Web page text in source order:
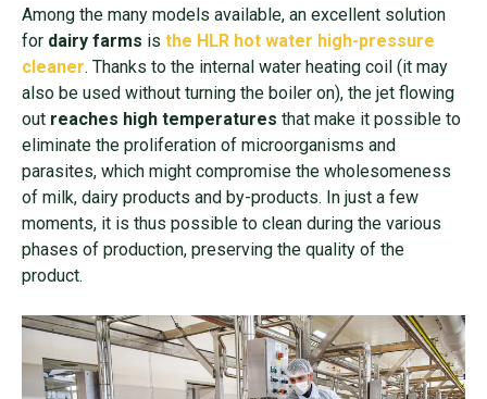
Among the many models available, an excellent solution
for dairy farms is the HLR hot water high-pressure
cleaner. Thanks to the internal water heating coil (it may
also be used without turning the boiler on), the jet flowing
out reaches high temperatures that make it possible to
eliminate the proliferation of microorganisms and
parasites, which might compromise the wholesomeness
of milk, dairy products and by-products. In just a few
moments, it is thus possible to clean during the various
phases of production, preserving the quality of the
product.